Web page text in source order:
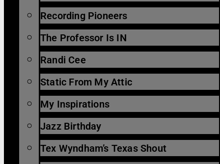
Recording Pioneers
The Professor Is IN
Randi Cee
Static From My Attic
My Inspirations
Jazz Birthday
Tex Wyndham’s Texas Shout